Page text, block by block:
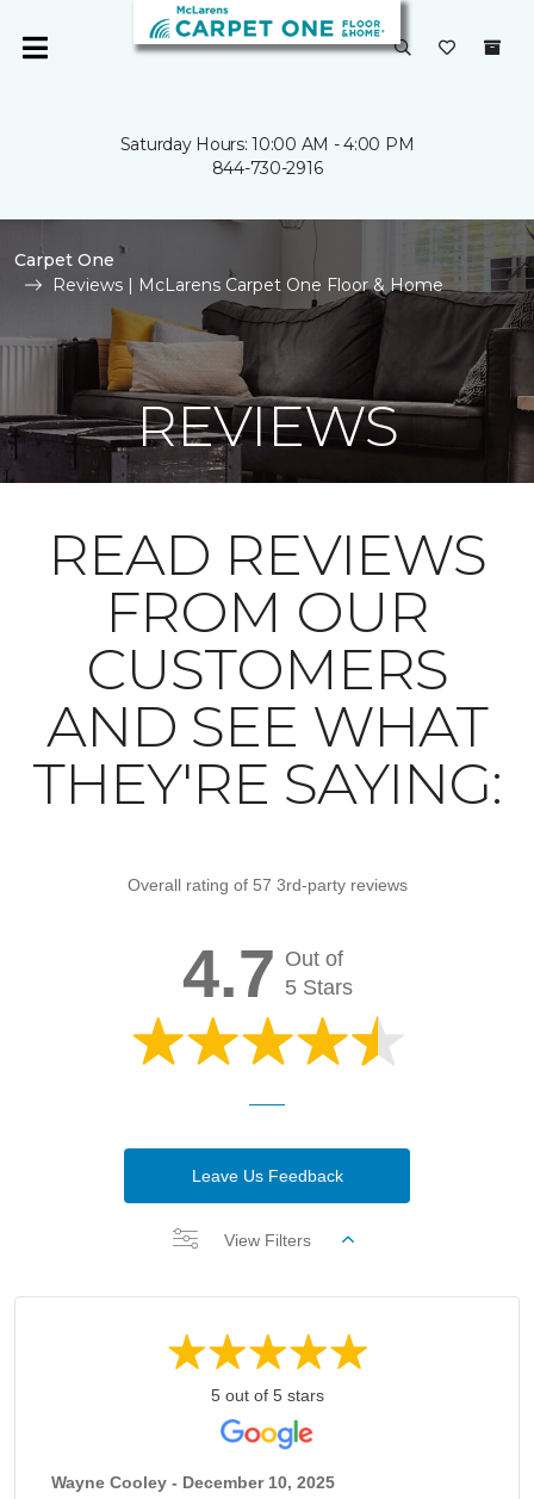
Saturday Hours: 10:00 AM - 4:00 PM
844-730-2916
Carpet One
Reviews | McLarens Carpet One Floor & Home
REVIEWS
READ REVIEWS
FROM OUR
CUSTOMERS
AND SEE WHAT
THEY'RE SAYING:
Overall rating of 57 3rd-party reviews
4.7 Out of
5 Stars
Leave Us Feedback
View Filters
5 out of 5 stars
Wayne Cooley - December 10, 2025